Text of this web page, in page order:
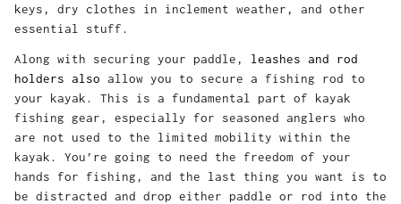
keys, dry clothes in inclement weather, and other
essential stuff.
Along with securing your paddle, leashes and rod
holders also allow you to secure a fishing rod to
your kayak. This is a fundamental part of kayak
fishing gear, especially for seasoned anglers who
are not used to the limited mobility within the
kayak. You’re going to need the freedom of your
hands for fishing, and the last thing you want is to
be distracted and drop either paddle or rod into the